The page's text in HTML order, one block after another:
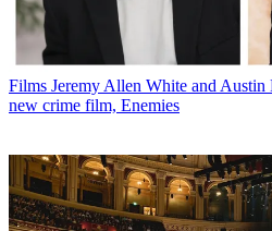
Films Jeremy Allen White and Austin
new crime film, Enemies